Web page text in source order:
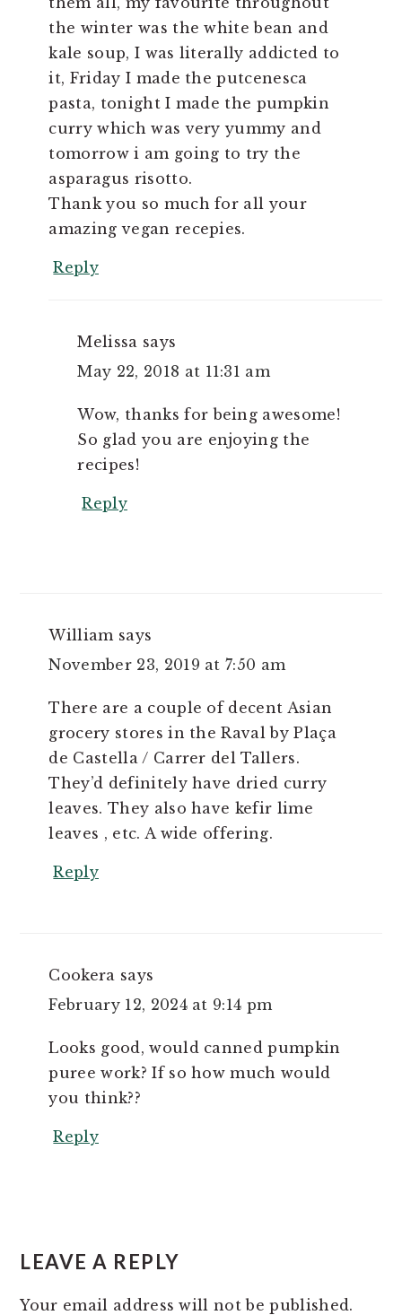
the winter was the white bean and
kale soup, I was literally addicted to
it, Friday I made the putcenesca
pasta, tonight I made the pumpkin
curry which was very yummy and
tomorrow i am going to try the
asparagus risotto.
Thank you so much for all your
amazing vegan recepies.
Reply
Melissa says
May 22, 2018 at 11:31 am
Wow, thanks for being awesome!
So glad you are enjoying the
recipes!
Reply
William says
November 23, 2019 at 7:50 am
There are a couple of decent Asian
grocery stores in the Raval by Plaça
de Castella / Carrer del Tallers.
They’d definitely have dried curry
leaves. They also have kefir lime
leaves , etc. A wide offering.
Reply
Cookera says
February 12, 2024 at 9:14 pm
Looks good, would canned pumpkin
puree work? If so how much would
you think??
Reply
LEAVE A REPLY
Your email address will not be published.